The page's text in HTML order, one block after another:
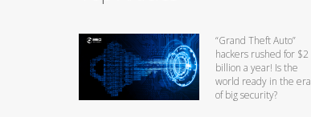
“Grand Theft Auto”
hackers rushed for $2
billion a year! Is the
world ready in the era
of big security?